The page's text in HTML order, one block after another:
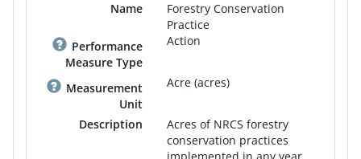
Name
Forestry Conservation
Practice
Performance
Measure Type
Action
Measurement
Unit
Acre (acres)
Description
Acres of NRCS forestry
conservation practices